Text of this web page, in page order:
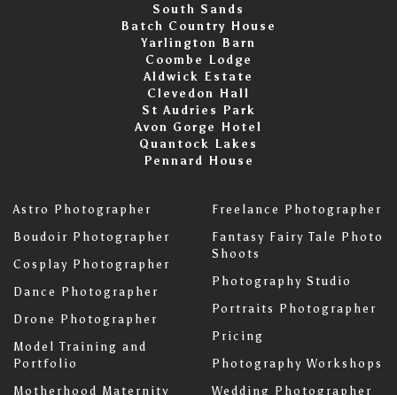
South Sands
Batch Country House
Yarlington Barn
Coombe Lodge
Aldwick Estate
Clevedon Hall
St Audries Park
Avon Gorge Hotel
Quantock Lakes
Pennard House
Astro Photographer
Boudoir Photographer
Cosplay Photographer
Dance Photographer
Drone Photographer
Model Training and
Portfolio
Motherhood Maternity
Freelance Photographer
Fantasy Fairy Tale Photo
Shoots
Photography Studio
Portraits Photographer
Pricing
Photography Workshops
Wedding Photographer